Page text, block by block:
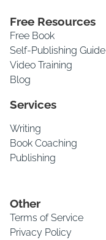
Free Resources
Free Book
Self-Publishing Guide
Video Training
Blog
Services
Writing
Book Coaching
Publishing
Other
Terms of Service
Privacy Policy